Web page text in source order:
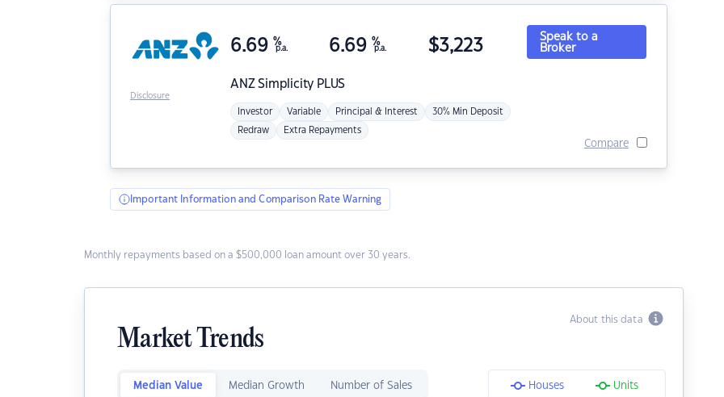
ANZSimplicity PLUS
6.69 %
p.a. 6.69 %
p.a. $3,223
Investor Variable Principal & Interest 30% Min Deposit
Redraw Extra Repayments
Speak to a
Broker
Compare
Disclosure
Important Information and Comparison Rate Warning
Monthly repayments based on a $500,000 loan amount over 30 years.
About this data
Market Trends
Median Value Median Growth Number of Sales Houses Units